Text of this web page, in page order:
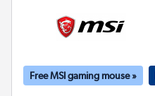
Free MSI gaming mouse »